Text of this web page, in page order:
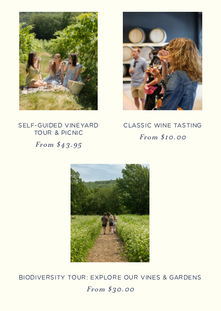
SELF-GUIDED VINEYARD
TOUR & PICNIC
Regular
From $43.95
CLASSIC WINE TASTING
Regular
From $10.00
BIODIVERSITY TOUR: EXPLORE OUR VINES & GARDENS
Regular
From $30.00